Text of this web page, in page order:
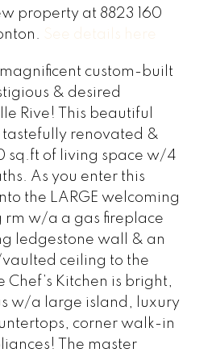
property at 8823 160
See details here
custom-built
& desired
Rive! This beautiful
renovated &
sq.ft of living space w/4
As you enter this
the LARGE welcoming
rm w/a a gas fireplace
ledgestone wall & an
ceiling to the
Chef’s Kitchen is bright,
w/a large island, luxury
corner walk-in
The master